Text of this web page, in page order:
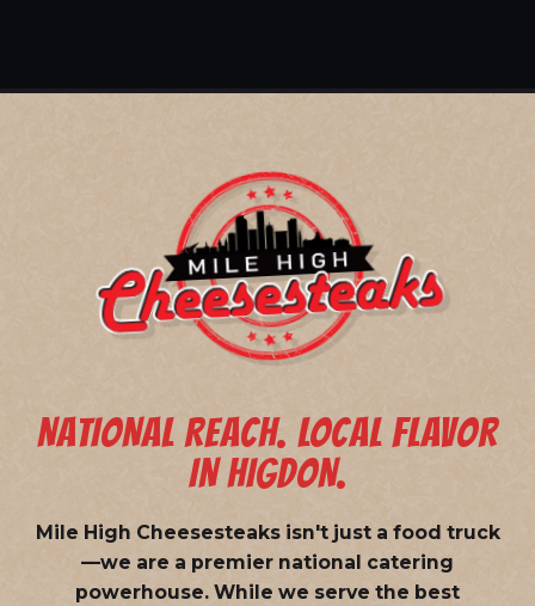
NATIONAL REACH. LOCAL FLAVOR
IN HIGDON.
Mile High Cheesesteaks isn't just a food truck
—we are a premier national catering
powerhouse. While we serve the best